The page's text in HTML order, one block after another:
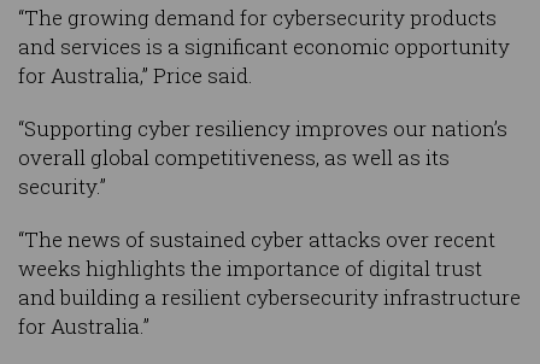
“The growing demand for cybersecurity products
and services is a significant economic opportunity
for Australia,” Price said.
“Supporting cyber resiliency improves our nation’s
overall global competitiveness, as well as its
security.”
“The news of sustained cyber attacks over recent
weeks highlights the importance of digital trust
and building a resilient cybersecurity infrastructure
for Australia.”